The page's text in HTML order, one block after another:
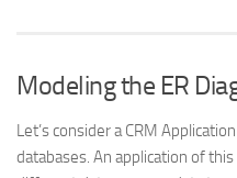
Modeling the ER
Let’s consider a CRM
databases. An application of